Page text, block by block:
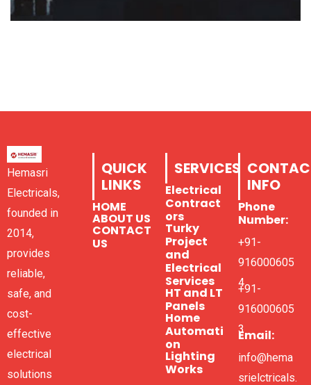
Hemasri
Electricals,
founded in
2014,
provides
reliable,
safe, and
cost-
effective
electrical
solutions
QUICK
LINKS
HOME
ABOUT US
CONTACT
US
SERVICES
Electrical
Contract
ors
Turky
Project
and
Electrical
Services
HT and LT
Panels
Home
Automati
on
Lighting
Works
INFO
Phone
Number:
+91-
916000605
4
+91-
916000605
3
Email:
info@hema
srielctricals.